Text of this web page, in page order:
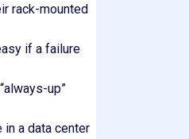
rack-mounted
if a failure
up”
a data center